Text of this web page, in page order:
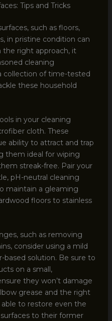
Tips and Tricks
such as floors,
in pristine condition can
the right approach, it
cleaning
collection of time-tested
these household
in your cleaning
cloth. These
ability to attract and trap
them ideal for wiping
streak-free. Pair your
pH-neutral cleaning
maintain a gleaming
floors to stainless
such as removing
consider using a mild
based solution. Be sure to
on a small,
they won’t damage
grease and the right
able to restore even the
to their former